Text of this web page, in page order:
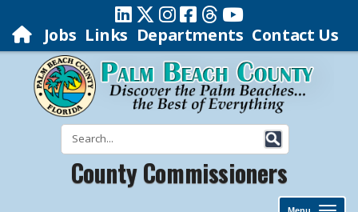
Jobs Links Departments Contact Us
County Commissioners